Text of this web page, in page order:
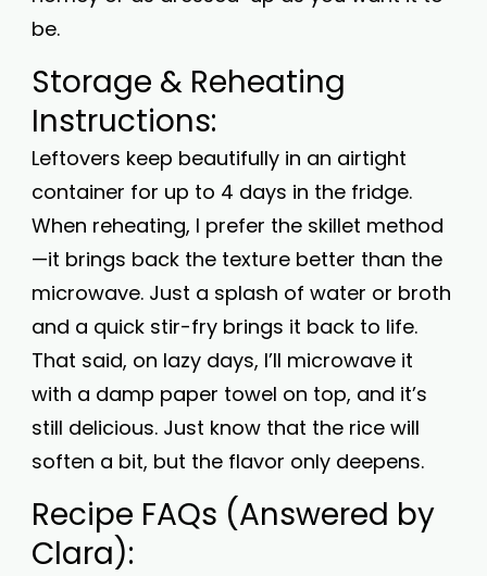
be.
Storage & Reheating
Instructions:
Leftovers keep beautifully in an airtight
container for up to 4 days in the fridge.
When reheating, I prefer the skillet method
—it brings back the texture better than the
microwave. Just a splash of water or broth
and a quick stir-fry brings it back to life.
That said, on lazy days, I’ll microwave it
with a damp paper towel on top, and it’s
still delicious. Just know that the rice will
soften a bit, but the flavor only deepens.
Recipe FAQs (Answered by
Clara):